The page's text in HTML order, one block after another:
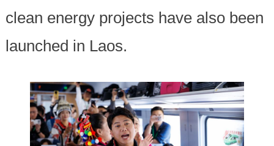
clean energy projects have also been
launched in Laos.